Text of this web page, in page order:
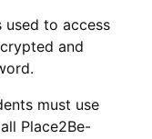
used to access
and
must use
Place2Be-